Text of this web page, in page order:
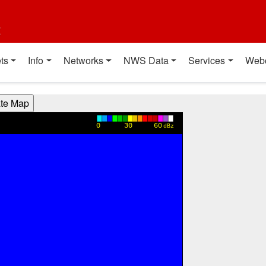
Info Networks NWS Data Services